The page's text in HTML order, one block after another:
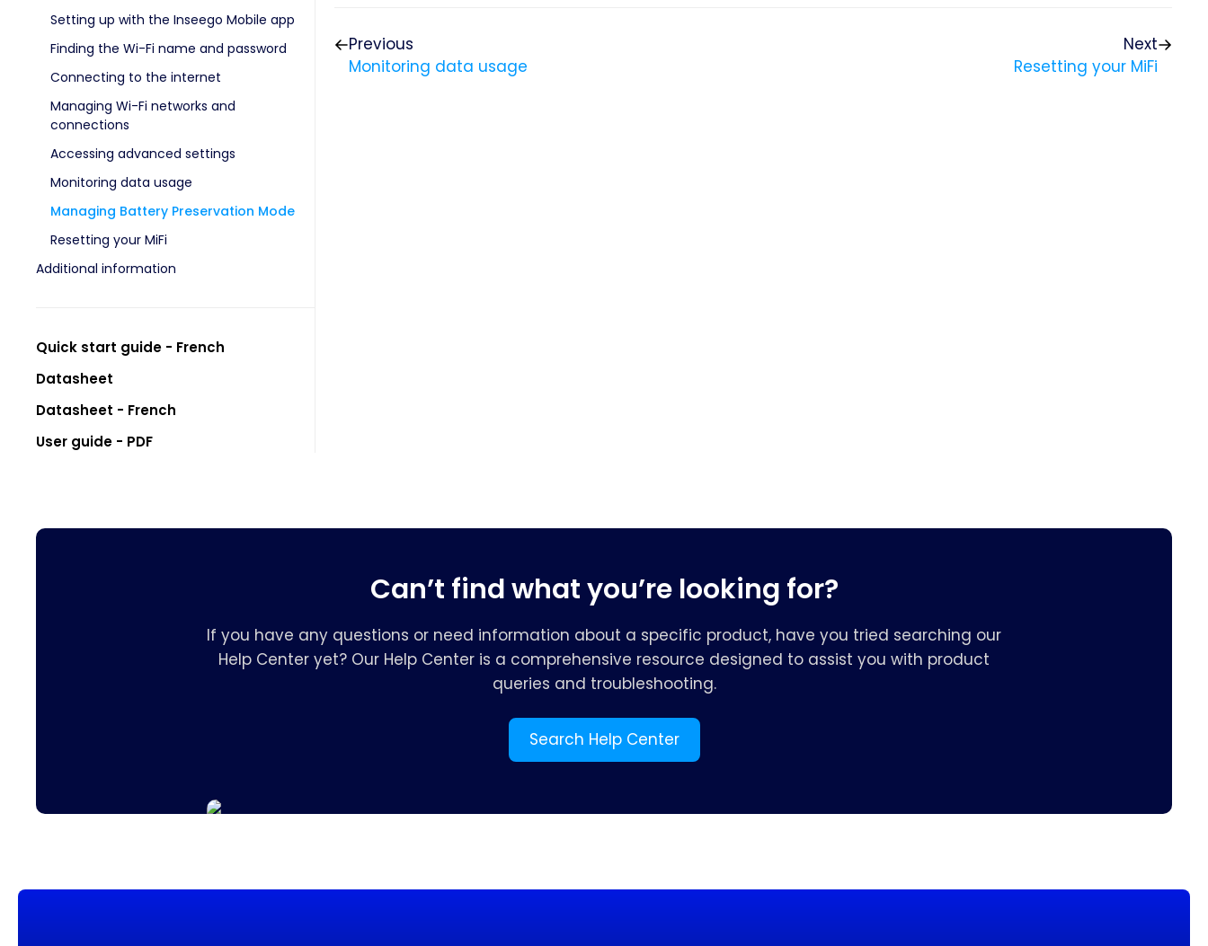
Setting up with the Inseego Mobile app
Finding the Wi-Fi name and password
Connecting to the internet
Managing Wi-Fi networks and
connections
Accessing advanced settings
Monitoring data usage
Managing Battery Preservation Mode
Resetting your MiFi
Additional information
Quick start guide - French
Datasheet
Datasheet - French
User guide - PDF
Previous
Monitoring data usage
Next
Resetting your MiFi
Can’t find what you’re looking for?
If you have any questions or need information about a specific product, have you tried searching our
Help Center yet? Our Help Center is a comprehensive resource designed to assist you with product
queries and troubleshooting.
Search Help Center